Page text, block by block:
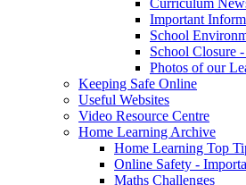
Curriculum
Important
School
School Closure
Photos of our
Keeping Safe Online
Useful Websites
Video Resource Centre
Home Learning Archive
Home Learning Top
Online Safety -
Maths Challenges